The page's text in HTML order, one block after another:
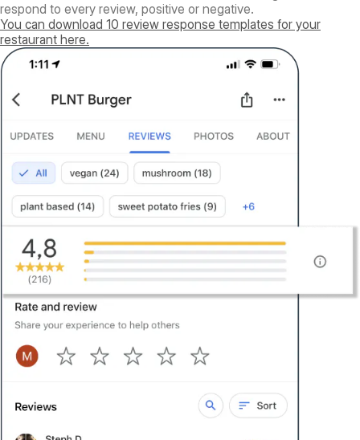
respond to every review, positive or negative.
You can download 10 review response templates for your
restaurant here.